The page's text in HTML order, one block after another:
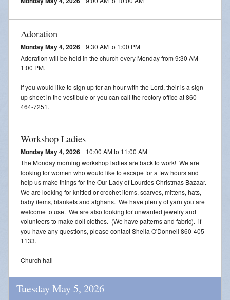
2026 VACATION BIBLE SCHOOL REGISTRATION
Adoration
Monday May 4, 2026
9:30 AM to 1:00 PM
Adoration will be held in the church every Monday from 9:30 AM -
1:00 PM.
If you would like to sign up for an hour with the Lord, their is a sign-
up sheet in the vestibule or you can call the rectory office at 860-
464-7251.
Workshop Ladies
Monday May 4, 2026
10:00 AM to 11:00 AM
The Monday morning workshop ladies are back to work! We are
looking for women who would like to escape for a few hours and
help us make things for the Our Lady of Lourdes Christmas Bazaar.
We are looking for knitted or crochet items, scarves, mittens, hats,
baby items, blankets and afghans. We have plenty of yarn you are
welcome to use. We are also looking for unwanted jewelry and
volunteers to make doll clothes. (We have patterns and fabric). if
you have any questions, please contact Sheila O'Donnell 860-405-
1133.
Church hall
Tuesday May 5, 2026